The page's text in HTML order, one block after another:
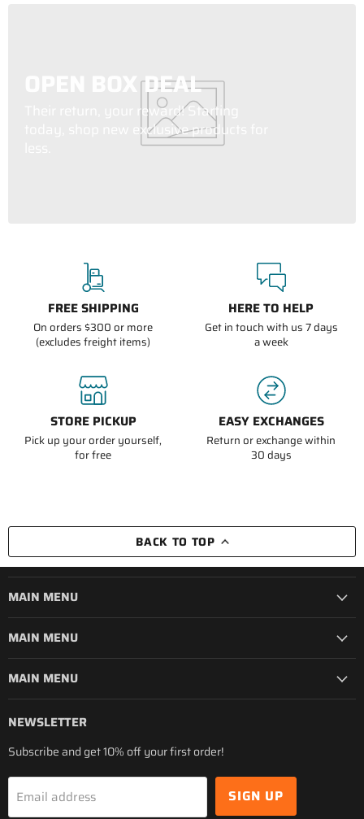
OPEN BOX DEAL
Their return, your reward! Starting
today, shop new exclusive products for
FREE SHIPPING
On orders $300 or more
(excludes freight items)
HERE TO HELP
Get in touch with us 7 days
a week
STORE PICKUP
Pick up your order yourself,
for free
EASY EXCHANGES
Return or exchange within
30 days
BACK TO TOP
MAIN MENU
MAIN MENU
MAIN MENU
NEWSLETTER
Subscribe and get 10% off your first order!
Email address SIGN UP